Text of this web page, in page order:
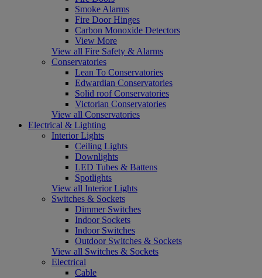
Smoke Alarms
Fire Door Hinges
Carbon Monoxide Detectors
View More
View all Fire Safety & Alarms
Conservatories
Lean To Conservatories
Edwardian Conservatories
Solid roof Conservatories
Victorian Conservatories
View all Conservatories
Electrical & Lighting
Interior Lights
Ceiling Lights
Downlights
LED Tubes & Battens
Spotlights
View all Interior Lights
Switches & Sockets
Dimmer Switches
Indoor Sockets
Indoor Switches
Outdoor Switches & Sockets
View all Switches & Sockets
Electrical
Cable